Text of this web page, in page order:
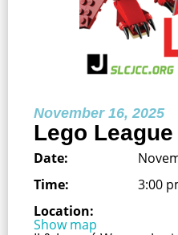
November 16, 2025
Lego
Date:
Time:
3:00
Location:
Show map